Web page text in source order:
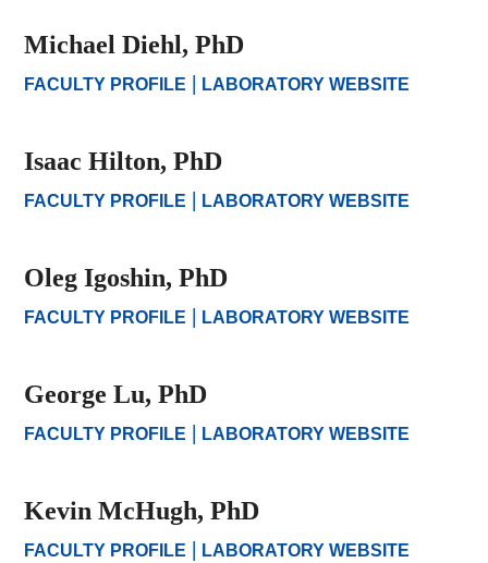
Michael Diehl, PhD
FACULTY PROFILE | LABORATORY WEBSITE
Isaac Hilton, PhD
FACULTY PROFILE | LABORATORY WEBSITE
Oleg Igoshin, PhD
FACULTY PROFILE | LABORATORY WEBSITE
George Lu, PhD
FACULTY PROFILE | LABORATORY WEBSITE
Kevin McHugh, PhD
FACULTY PROFILE | LABORATORY WEBSITE